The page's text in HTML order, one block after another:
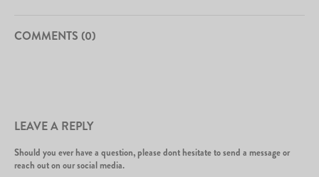
COMMENTS (0)
LEAVE A REPLY
Should you ever have a question, please dont hesitate to send a message or
reach out on our social media.